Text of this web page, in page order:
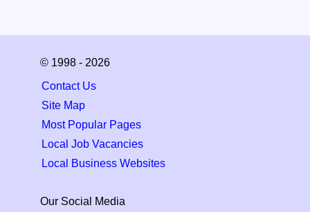
© 1998 - 2026
Contact Us
Site Map
Most Popular Pages
Local Job Vacancies
Local Business Websites
Our Social Media